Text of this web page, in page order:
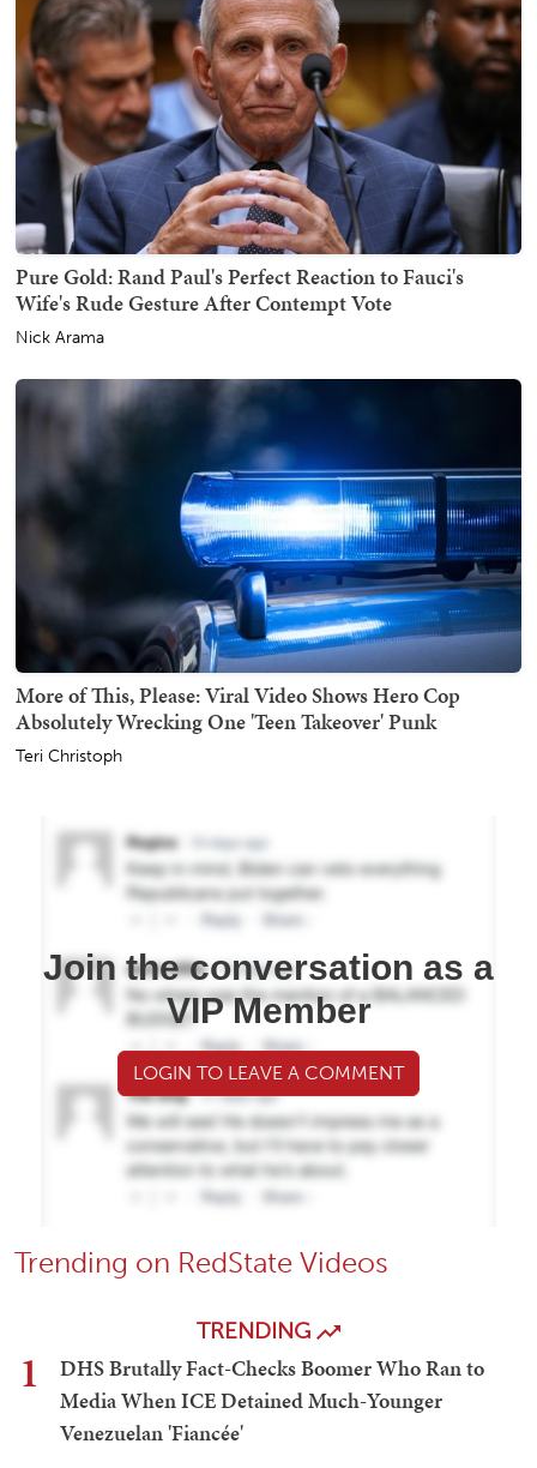
Pure Gold: Rand Paul's Perfect Reaction to Fauci's
Wife's Rude Gesture After Contempt Vote
Nick Arama
More of This, Please: Viral Video Shows Hero Cop
Absolutely Wrecking One 'Teen Takeover' Punk
Teri Christoph
Join the conversation as a
VIP Member
LOGIN TO LEAVE A COMMENT
Trending on RedState Videos
TRENDING
1
DHS Brutally Fact-Checks Boomer Who Ran to
Media When ICE Detained Much-Younger
Venezuelan 'Fiancée'